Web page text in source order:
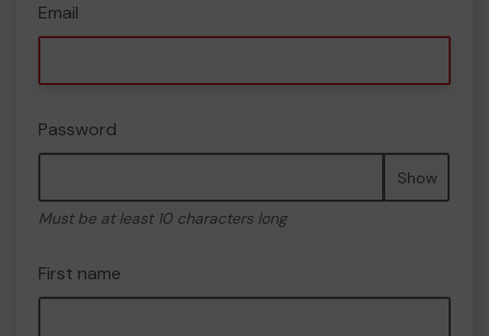
Email
Password
Show
Must be at least 10 characters long
First name